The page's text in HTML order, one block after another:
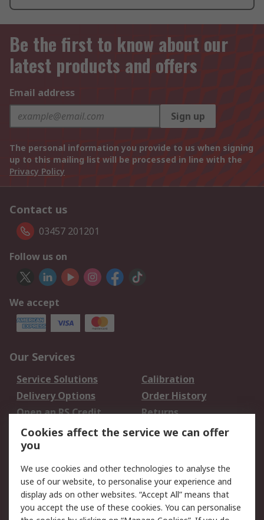
Be the first to know about our
latest products and offers
Email address
Sign up
The personal information you provide to us when signing
up to this mailing list will be processed in line with the
Privacy Policy
Contact us
03457 201201
Follow us on
We accept
Our Services
Service Solutions
Calibration
Delivery Options
Order History
Open an RS Credit
Account
Returns
Scheduled Orders
Legal
Cookie Policy
Email Security
Privacy Policy -
Website Terms
Cookies affect the service we can offer
you
We use cookies and other technologies to analyse the
use of our website, to personalise your experience and
display ads on other websites. “Accept All” means that
you accept the use of these cookies. You can personalise